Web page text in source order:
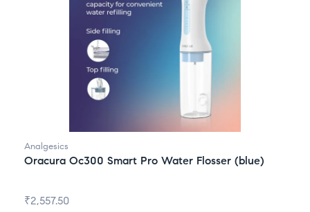
Analgesics
Oracura Oc300 Smart Pro Water Flosser (blue)
₹2,557.50